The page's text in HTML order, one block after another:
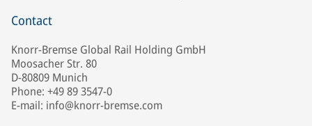
Contact
Knorr-Bremse Global Rail Holding GmbH
Moosacher Str. 80
D-80809 Munich
Phone: +49 89 3547-0
E-mail: info@knorr-bremse.com